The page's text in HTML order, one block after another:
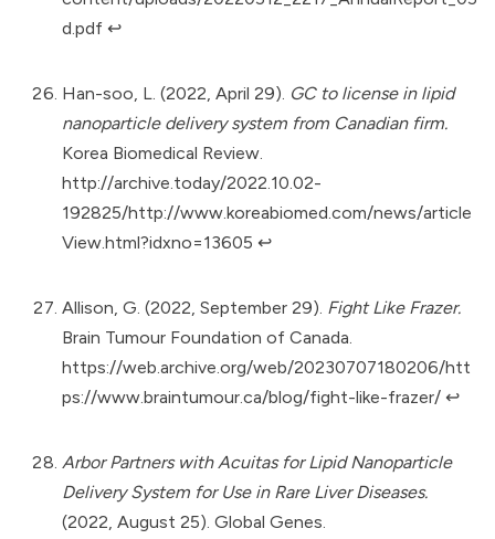
d.pdf ↩︎
Han-soo, L. (2022, April 29). GC to license in lipid
nanoparticle delivery system from Canadian firm.
Korea Biomedical Review.
http://archive.today/2022.10.02-
192825/http://www.koreabiomed.com/news/article
View.html?idxno=13605 ↩︎
Allison, G. (2022, September 29). Fight Like Frazer.
Brain Tumour Foundation of Canada.
https://web.archive.org/web/20230707180206/htt
ps://www.braintumour.ca/blog/fight-like-frazer/ ↩︎
Arbor Partners with Acuitas for Lipid Nanoparticle
Delivery System for Use in Rare Liver Diseases.
(2022, August 25). Global Genes.